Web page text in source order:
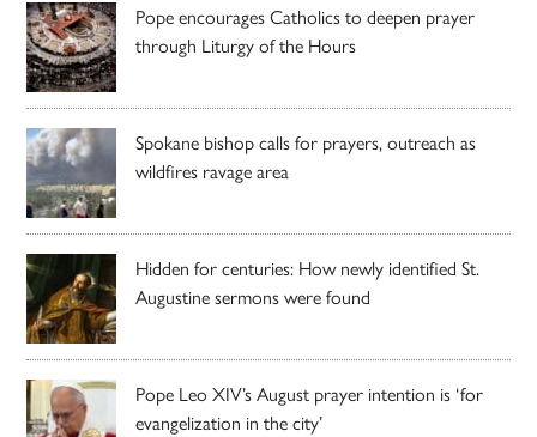
Pope encourages Catholics to deepen prayer
through Liturgy of the Hours
Spokane bishop calls for prayers, outreach as
wildfires ravage area
Hidden for centuries: How newly identified St.
Augustine sermons were found
Pope Leo XIV’s August prayer intention is ‘for
evangelization in the city’